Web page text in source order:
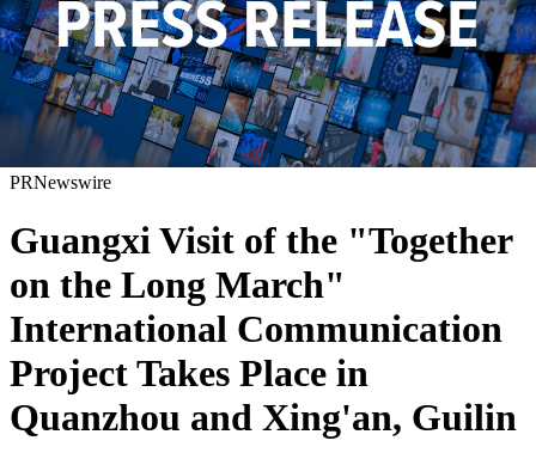
PRNewswire
Guangxi Visit of the "Together
on the Long March"
International Communication
Project Takes Place in
Quanzhou and Xing'an, Guilin